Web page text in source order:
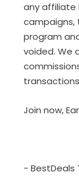
any affiliate
campaigns,
program
voided. We
Join now,
- BestDeals